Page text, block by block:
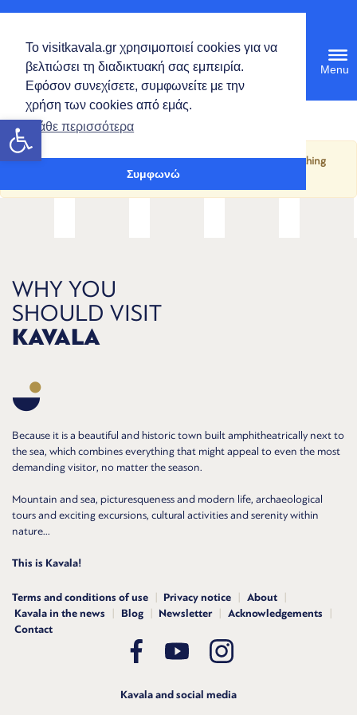
Το visitkavala.gr χρησιμοποιεί cookies για να
βελτιώσει τη διαδικτυακή σας εμπειρία.
Εφόσον συνεχίσετε, συμφωνείτε με την
χρήση των cookies από εμάς.
Μάθε περισσότερα
Συμφωνώ
Open toolbar
It seems we can’t find what you’re looking for. Perhaps searching
WHY YOU
SHOULD VISIT
KAVALA
Because it is a beautiful and historic town built amphitheatrically next to
the sea, which combines everything that might appeal to even the most
demanding visitor, no matter the season.
Mountain and sea, picturesqueness and modern life, archaeological
tours and exciting excursions, cultural activities and serenity within
nature...
This is Kavala!
Terms and conditions of use Privacy notice
About
Kavala in the news
Blog Newsletter
Acknowledgements
Contact
Kavala and social media